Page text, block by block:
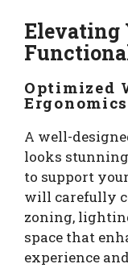
Elevating
Optimized
Ergonomics
A well-
looks
to support
will carefully
zoning,
space that
experience